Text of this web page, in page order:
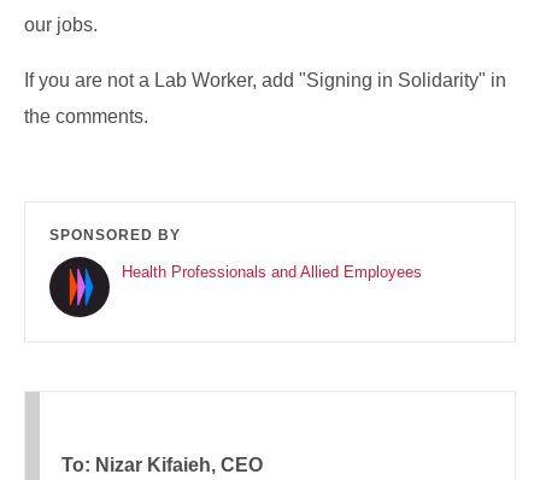
our jobs.
If you are not a Lab Worker, add "Signing in Solidarity" in
the comments.
SPONSORED BY
Health Professionals and Allied Employees
To: Nizar Kifaieh, CEO